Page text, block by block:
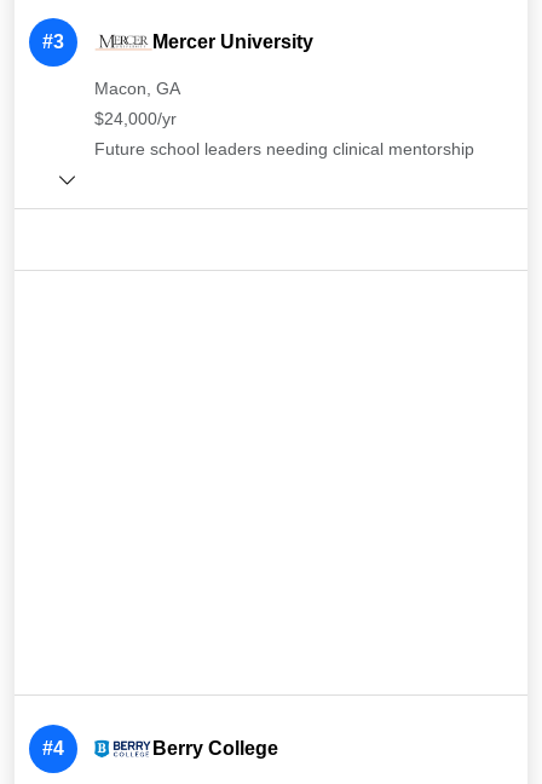
#3 Mercer University
Macon, GA
$24,000/yr
Future school leaders needing clinical mentorship
#4 Berry College